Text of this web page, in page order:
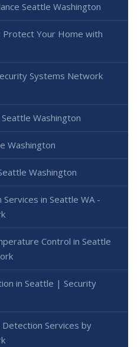
Seattle Washington
Protect Your Home with
Systems Network
Washington
Washington
Washington
in Seattle WA -
Control in Seattle
in Seattle | Security
Services by